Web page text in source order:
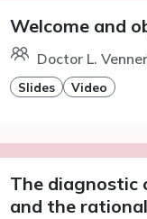
Welcome and
Doctor L.
Slides Video
The diagnostic
and the